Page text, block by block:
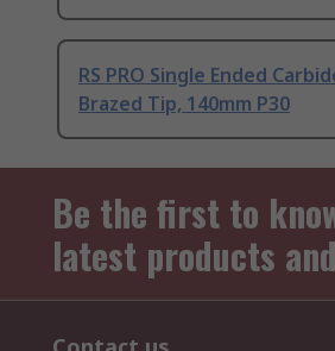
RS PRO Single Ended
Brazed Tip, 140mm P30
Be the first to
latest products